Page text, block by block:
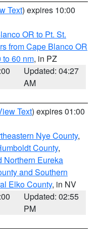
Text) expires 10:00
OR to Pt. St.
from Cape Blanco OR
to 60 nm, in PZ
Updated: 04:27
AM
Text) expires 01:00
Nye County,
County,
Northern Eureka
and Southern
Elko County, in NV
Updated: 02:55
PM